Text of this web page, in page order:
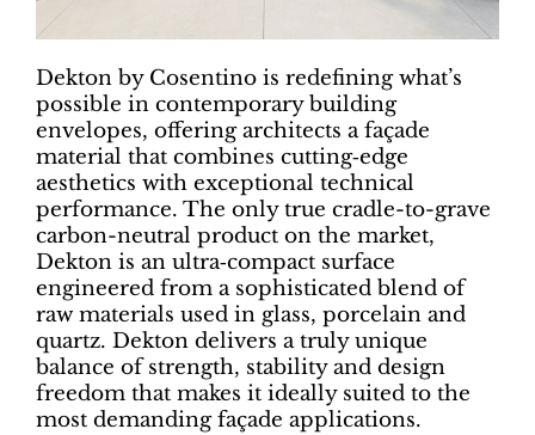
Dekton by Cosentino is redefining what’s
possible in contemporary building
envelopes, offering architects a façade
material that combines cutting‑edge
aesthetics with exceptional technical
performance. The only true cradle-to-grave
carbon-neutral product on the market,
Dekton is an ultra‑compact surface
engineered from a sophisticated blend of
raw materials used in glass, porcelain and
quartz. Dekton delivers a truly unique
balance of strength, stability and design
freedom that makes it ideally suited to the
most demanding façade applications.